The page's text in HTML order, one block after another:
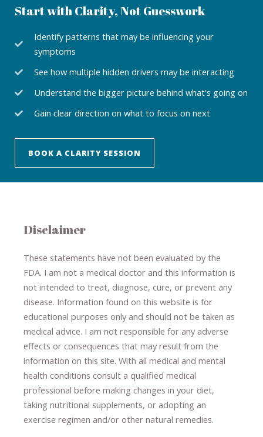
Start with Clarity, Not Guesswork
Identify patterns that may be influencing your
symptoms
See how multiple hidden drivers may be interacting
Understand the bigger picture behind what's going on
Gain clear direction on what to focus on next
BOOK A CLARITY SESSION
Disclaimer
These statements have not been evaluated by the
FDA. I am not a medical doctor and this information is
not intended to treat, diagnose​,​ cure​, or prevent ​ any
disease. ​Information found on this website is for
educational purposes only and should not be taken as
medical advice. I am not responsible for any adverse
effects or consequences ​that may result​ from the
information on this site. With all medical and mental
health conditions consult a qualified medical
professional ​ before making changes in your diet,
taking nutritional supplements​, or adopting an
exercise regimen and/or other natural remedies.